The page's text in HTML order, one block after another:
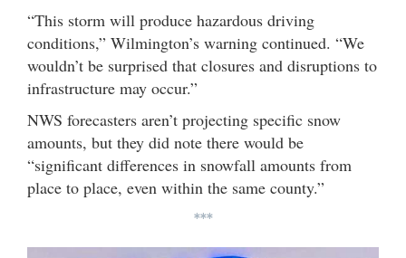
“This storm will produce hazardous driving
conditions,” Wilmington’s warning continued. “We
wouldn’t be surprised that closures and disruptions to
infrastructure may occur.”
NWS forecasters aren’t projecting specific snow
amounts, but they did note there would be
“significant differences in snowfall amounts from
place to place, even within the same county.”
***